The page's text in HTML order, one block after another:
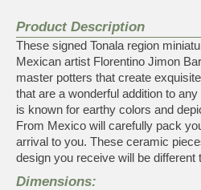
Product Description
These signed Tonala region
Mexican artist Florentino Jimon
master potters that create
that are a wonderful addition to
is known for earthy colors and
From Mexico will carefully pack
arrival to you. These ceramic
design you receive will be different
Dimensions: